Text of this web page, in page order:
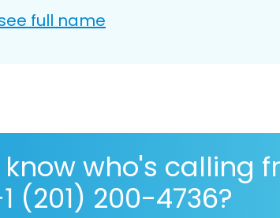
full name
who's calling
(201) 200-4736?